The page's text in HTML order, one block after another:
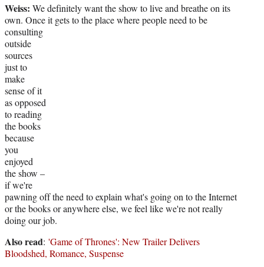
Weiss: We definitely want the show to live and breathe on its
own. Once it gets to the placewhere people need to be
consulting
outside
sources
just to
make
sense of it
as opposed
to reading
the books
because
you
enjoyed
the show –
if we're
pawning off the need to explain what's going on to the Internet
or the books or anywhere else, we feel like we're not really
doing our job.
Also read: 'Game of Thrones': New Trailer Delivers
Bloodshed, Romance, Suspense